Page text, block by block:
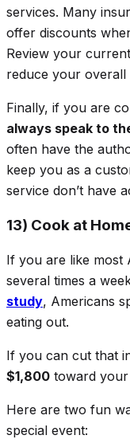
services. Many
offer discounts
Review your
reduce your overall
Finally, if you are
always speak to
often have the
keep you as a
service don’t have
13) Cook at
If you are like most
several times a
study, Americans
eating out.
If you can cut that
$1,800 toward
Here are two fun
special event: